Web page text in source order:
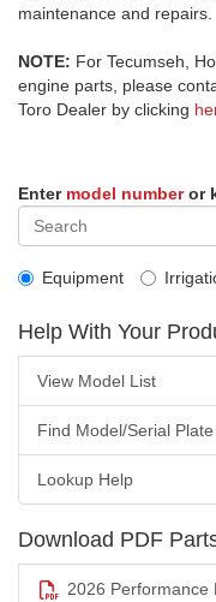
maintenance and repairs.
NOTE: For Tecumseh,
engine parts, please
Toro Dealer by clicking
Enter model numberor
Equipment
Help With Your
View Model List
Find Model/Serial Plate
Lookup Help
Download PDF
2026 Performance